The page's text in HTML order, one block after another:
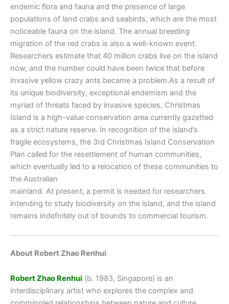
endemic flora and fauna and the presence of large
populations of land crabs and seabirds, which are the most
noticeable fauna on the island. The annual breeding
migration of the red crabs is also a well-known event.
Researchers estimate that 40 million crabs live on the island
now, and the number could have been twice that before
invasive yellow crazy ants became a problem.As a result of
its unique biodiversity, exceptional endemism and the
myriad of threats faced by invasive species, Christmas
Island is a high-value conservation area currently gazetted
as a strict nature reserve. In recognition of the island’s
fragile ecosystems, the 3rd Christmas Island Conservation
Plan called for the resettlement of human communities,
which eventually led to a relocation of these communities to
the Australian
mainland. At present, a permit is needed for researchers
intending to study biodiversity on the island, and the island
remains indefnitely out of bounds to commercial tourism.
About Robert Zhao Renhui
Robert Zhao Renhui (b. 1983, Singapore) is an
interdisciplinary artist who explores the complex and